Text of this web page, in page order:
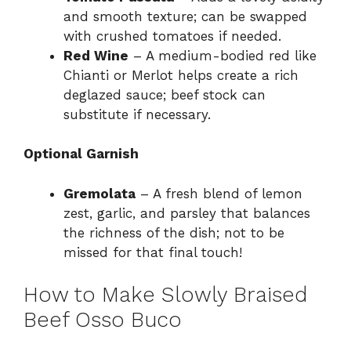
and smooth texture; can be swapped
with crushed tomatoes if needed.
Red Wine – A medium-bodied red like
Chianti or Merlot helps create a rich
deglazed sauce; beef stock can
substitute if necessary.
Optional Garnish
Gremolata – A fresh blend of lemon
zest, garlic, and parsley that balances
the richness of the dish; not to be
missed for that final touch!
How to Make Slowly Braised
Beef Osso Buco